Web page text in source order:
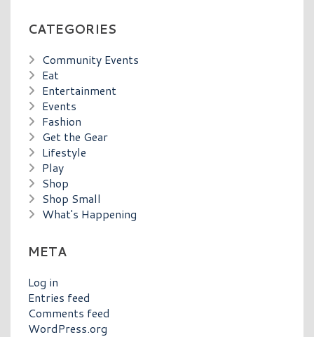
CATEGORIES
Community Events
Eat
Entertainment
Events
Fashion
Get the Gear
Lifestyle
Play
Shop
Shop Small
What's Happening
META
Log in
Entries feed
Comments feed
WordPress.org